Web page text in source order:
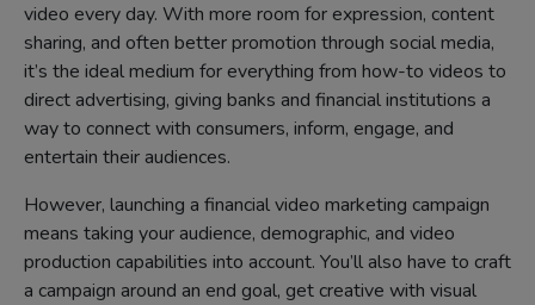
video every day. With more room for expression, content
sharing, and often better promotion through social media,
it’s the ideal medium for everything from how-to videos to
direct advertising, giving banks and financial institutions a
way to connect with consumers, inform, engage, and
entertain their audiences.
However, launching a financial video marketing campaign
means taking your audience, demographic, and video
production capabilities into account. You’ll also have to craft
a campaign around an end goal, get creative with visual